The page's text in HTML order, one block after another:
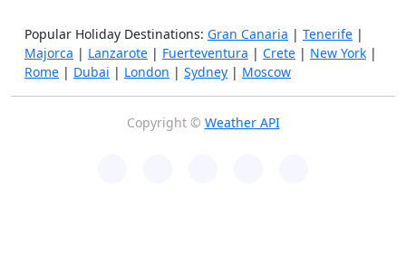
Popular Holiday Destinations: Gran Canaria | Tenerife |
Majorca | Lanzarote | Fuerteventura | Crete | New York |
Rome | Dubai | London | Sydney | Moscow
Copyright © Weather API